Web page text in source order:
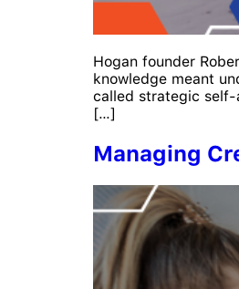
Hogan founder
knowledge meant
called strategic self-
[…]
Managing